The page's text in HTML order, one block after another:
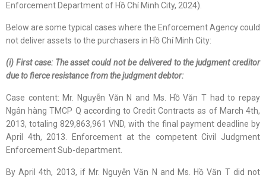
Enforcement Department of Hồ Chí Minh City, 2024).
Below are some typical cases where the Enforcement Agency could
not deliver assets to the purchasers in Hồ Chí Minh City:
(i) First case: The asset could not be delivered to the judgment creditor
due to fierce resistance from the judgment debtor:
Case content: Mr. Nguyễn Văn N and Ms. Hồ Văn T had to repay
Ngân hàng TMCP Q according to Credit Contracts as of March 4th,
2013, totaling 829,863,961 VND, with the final payment deadline by
April 4th, 2013. Enforcement at the competent Civil Judgment
Enforcement Sub-department.
By April 4th, 2013, if Mr. Nguyễn Văn N and Ms. Hồ Văn T did not